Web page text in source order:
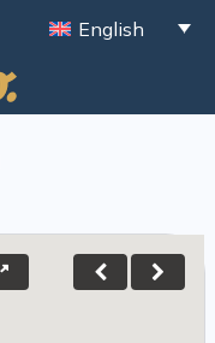
English